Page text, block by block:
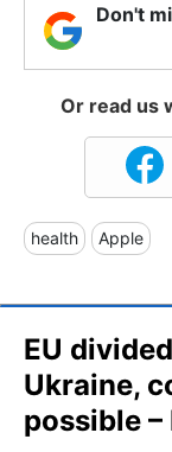
Don't
Or read us
health Apple
EU
Ukraine,
possible –